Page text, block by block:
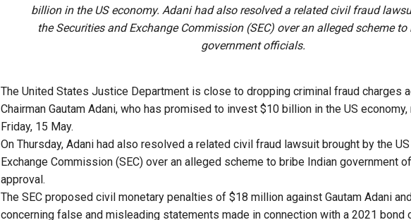
billion in the US economy. Adani had also resolved a related civil fraud
the Securities and Exchange Commission (SEC) over an alleged scheme
government officials.
The United States Justice Department is close to dropping criminal ​fraud charges
Chairman Gautam Adani, who has promised to invest $10 billion in the US
Friday, 15 May.
On Thursday, Adani had also resolved a related civil fraud lawsuit brought by the
Exchange Commission (SEC) over an alleged scheme to bribe Indian government
approval.
The SEC proposed civil monetary penalties of $18 million against Gautam Adani
concerning false and misleading statements made in connection with a 2021 bond